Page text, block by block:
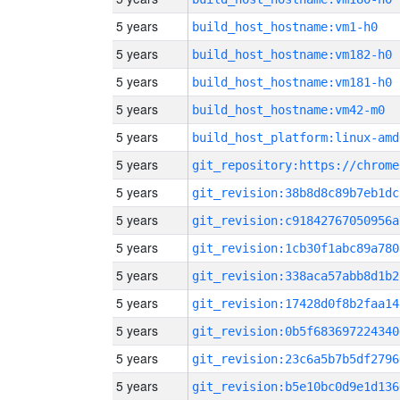
5 years build_host_hostname:vm1-h0
5 years build_host_hostname:vm182-h0
5 years build_host_hostname:vm181-h0
5 years build_host_hostname:vm42-m0
5 years build_host_platform:linux-
5 years
5 years
5 years
5 years
5 years
5 years
5 years
5 years
5 years